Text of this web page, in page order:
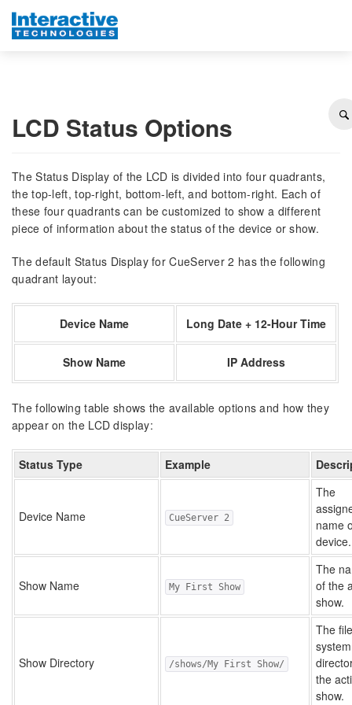
LCD Status Options
The Status Display of the LCD is divided into four quadrants,
the top-left, top-right, bottom-left, and bottom-right. Each of
these four quadrants can be customized to show a different
piece of information about the status of the device or show.
The default Status Display for CueServer 2 has the following
quadrant layout:
Device Name Long Date + 12-Hour Time
Show Name IP Address
The following table shows the available options and how they
appear on the LCD display:
Status Type Example
Device Name CueServer 2
The
name
device.
Show Name My First Show
The
of the
show.
Show Directory /shows/My First Show/
The file
system
the
show.